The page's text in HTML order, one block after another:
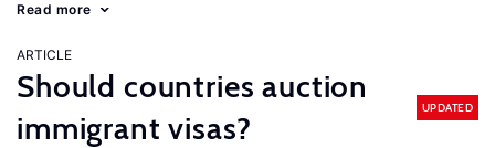
Read more
ARTICLE
Should countries auction
immigrant visas?
UPDATED